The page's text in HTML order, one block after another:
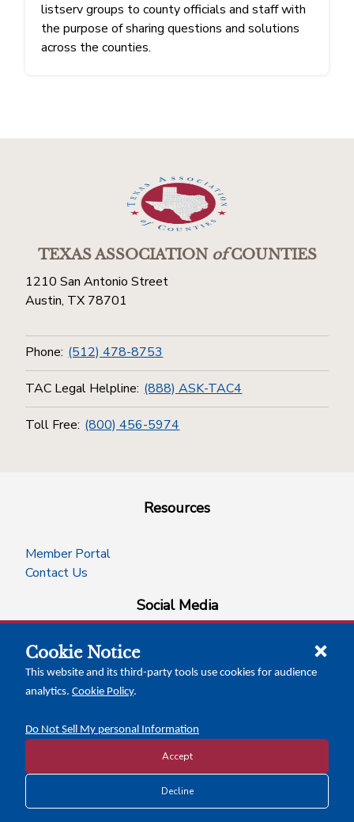
listserv groups to county officials and staff with
the purpose of sharing questions and solutions
across the counties.
TEXAS ASSOCIATIONofCOUNTIES
1210 San Antonio Street
Austin, TX 78701
Phone: (512) 478-8753
TAC Legal Helpline: (888) ASK-TAC4
Toll Free: (800) 456-5974
Resources
Member Portal
Contact Us
Social Media
facebookinstagram
x-logo-twitter
linkedin
Calendar of Events
Copyright © 2026 Texas Association of Counties
Disclosure and Privacy Policy
Cookie Notice
This website and its third-party tools use cookies for audience
analytics. Cookie Policy.
Do Not Sell My personal Information
Accept
Decline